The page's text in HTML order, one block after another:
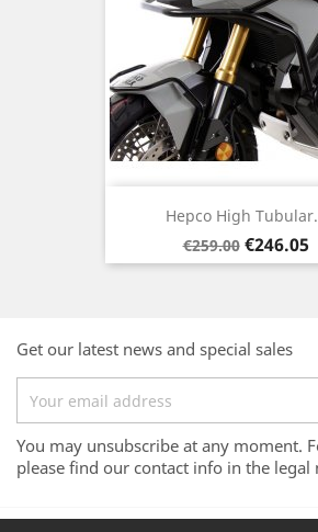
Hepco High
Regular
price
€259.00 Price
€246.05
Get our latest news and special sales
You may unsubscribe at any moment.
please find our contact info in the legal